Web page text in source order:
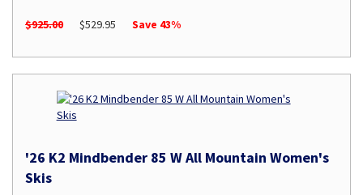
$925.00 $529.95 Save 43%
'26 K2 Mindbender 85 W All Mountain Women's
Skis